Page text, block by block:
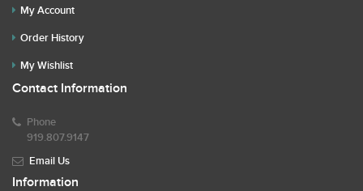
My Account
Order History
My Wishlist
Contact Information
Phone
919.807.9147
Email Us
Information